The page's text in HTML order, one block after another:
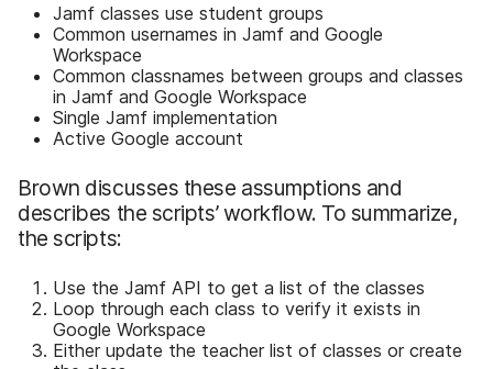
Jamf classes use student groups
Common usernames in Jamf and Google
Workspace
Common classnames between groups and classes
in Jamf and Google Workspace
Single Jamf implementation
Active Google account
Brown discusses these assumptions and
describes the scripts’ workflow. To summarize,
the scripts:
Use the Jamf API to get a list of the classes
Loop through each class to verify it exists in
Google Workspace
Either update the teacher list of classes or create